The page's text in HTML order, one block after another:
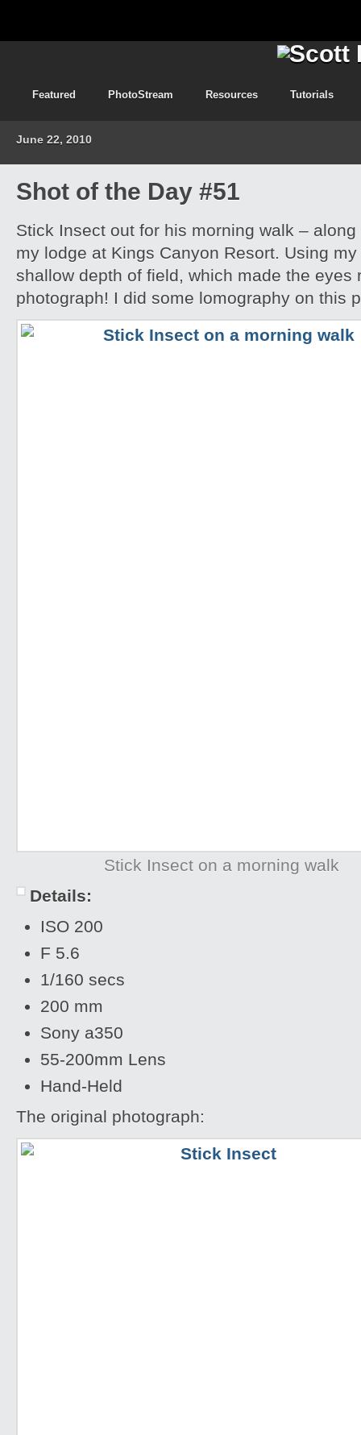
Featured PhotoStream Resources Tutorials
June 22, 2010
Shot of the Day #51
Stick Insect out for his morning walk –
my lodge at Kings Canyon Resort. Using
shallow depth of field, which made the eyes
photograph! I did some lomography on this
Stick Insect on a morning walk
Details:
ISO 200
F 5.6
1/160 secs
200 mm
Sony a350
55-200mm Lens
Hand-Held
The original photograph: